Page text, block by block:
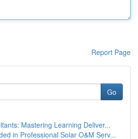
Report Page
Go
Mastering Learning Deliver...
in Professional Solar O&M Serv...